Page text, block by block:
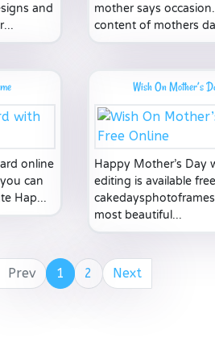
and
mother says
content of mothers
online
can
Hap...
Wish On Mother’s
Happy Mother’s Day
editing is available
most beautiful...
Prev 1 2 Next